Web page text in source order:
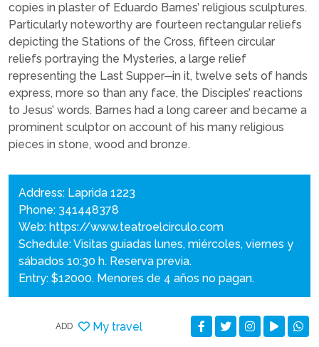
copies in plaster of Eduardo Barnes’ religious sculptures.
Particularly noteworthy are fourteen rectangular reliefs
depicting the Stations of the Cross, fifteen circular
reliefs portraying the Mysteries, a large relief
representing the Last Supper─in it, twelve sets of hands
express, more so than any face, the Disciples’ reactions
to Jesus’ words. Barnes had a long career and became a
prominent sculptor on account of his many religious
pieces in stone, wood and bronze.
Address: Laprida 1223
Phone: 341448378
Web: https://www.teatroelcirculo.com
Schedule: Visitas guiadas lunes, miércoles, viernes y
sábados 10:30 h. Reserva previa.
Entry: $12000. Menores de 4 años no pagan.
ADD My travel